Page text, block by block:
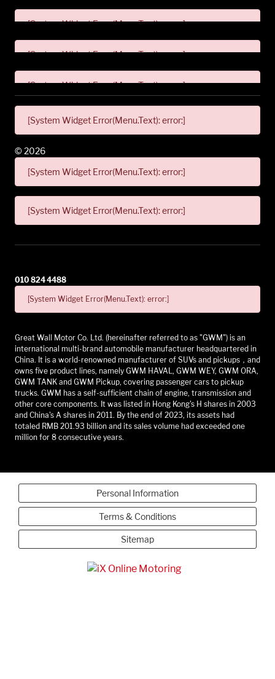
[System Widget Error(Menu.Text): error:]
[System Widget Error(Menu.Text): error:]
[System Widget Error(Menu.Text): error:]
[System Widget Error(Menu.Text): error:]
[System Widget Error(Menu.Text): error:]
[System Widget Error(Menu.Text): error:]
© 2026
010 824 4488
[System Widget Error(Menu.Text): error:]
Great Wall Motor Co. Ltd. (hereinafter referred to as "GWM") is an
international multi-brand automobile manufacturer headquartered in
China. It is a world-renowned manufacturer of SUVs and pickups，and
owns five product lines, namely GWM HAVAL, GWM WEY, GWM ORA,
GWM TANK and GWM Pickup, covering passenger cars to pickup
trucks. GWM has a self-sufficient chain of engine, transmission and
other core components. It was listed in Hong Kong's H shares in 2003
and China's A shares in 2011. By the end of 2023, its assets had
totaled RMB 201.93 billion and its sales volume had exceeded one
million for 8 consecutive years.
Personal Information
Terms & Conditions
Sitemap